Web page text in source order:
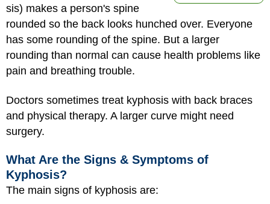
sis) makes a person's spine
rounded so the back looks hunched over. Everyone
has some rounding of the spine. But a larger
rounding than normal can cause health problems like
pain and breathing trouble.
Doctors sometimes treat kyphosis with back braces
and physical therapy. A larger curve might need
surgery.
What Are the Signs & Symptoms of
Kyphosis?
The main signs of kyphosis are: